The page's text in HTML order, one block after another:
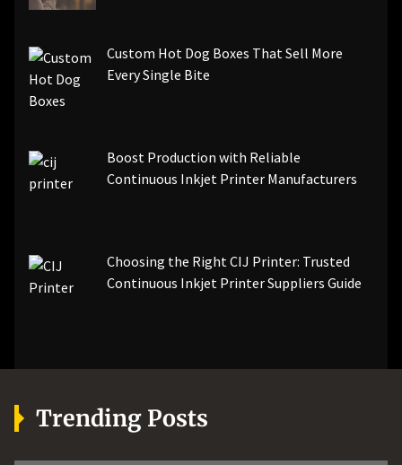
Custom Hot Dog Boxes That Sell More
Every Single Bite
Boost Production with Reliable
Continuous Inkjet Printer Manufacturers
Choosing the Right CIJ Printer: Trusted
Continuous Inkjet Printer Suppliers Guide
Trending Posts